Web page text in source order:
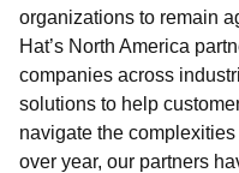
organizations to remain
Hat’s North America
companies across
solutions to help
navigate the
over year, our partners